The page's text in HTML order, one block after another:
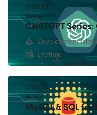
Microsoft Visual
$100.00
Value
CHATGPT
Development
Lifetime
$100.00
Value
MySQL & SQL for